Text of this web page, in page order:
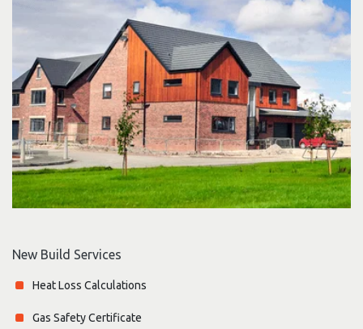
New Build Services
Heat Loss Calculations
Gas Safety Certificate